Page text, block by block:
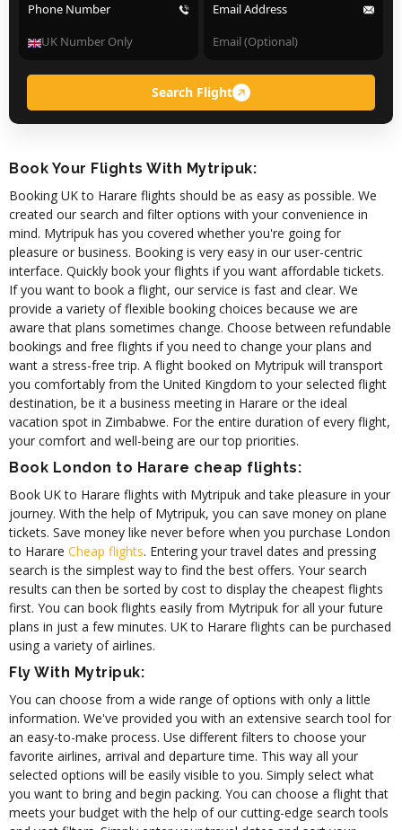
Phone Number Email Address
Search Flight
Book Your Flights With Mytripuk:
Booking UK to Harare flights should be as easy as possible. We
created our search and filter options with your convenience in
mind. Mytripuk has you covered whether you're going for
pleasure or business. Booking is very easy in our user-centric
interface. Quickly book your flights if you want affordable tickets.
If you want to book a flight, our service is fast and clear. We
provide a variety of flexible booking choices because we are
aware that plans sometimes change. Choose between refundable
bookings and free flights if you need to change your plans and
want a stress-free trip. A flight booked on Mytripuk will transport
you comfortably from the United Kingdom to your selected flight
destination, be it a business meeting in Harare or the ideal
vacation spot in Zimbabwe. For the entire duration of every flight,
your comfort and well-being are our top priorities.
Book London to Harare cheap flights:
Book UK to Harare flights with Mytripuk and take pleasure in your
journey. With the help of Mytripuk, you can save money on plane
tickets. Save money like never before when you purchase London
to Harare Cheap flights. Entering your travel dates and pressing
search is the simplest way to find the best offers. Your search
results can then be sorted by cost to display the cheapest flights
first. You can book flights easily from Mytripuk for all your future
plans in just a few minutes. UK to Harare flights can be purchased
using a variety of airlines.
Fly With Mytripuk:
You can choose from a wide range of options with only a little
information. We've provided you with an extensive search tool for
an easy-to-make process. Use different filters to choose your
favorite airlines, arrival and departure time. This way all your
selected options will be easily visible to you. Simply select what
you want to bring and begin packing. You can choose a flight that
meets your budget with the help of our cutting-edge search tools